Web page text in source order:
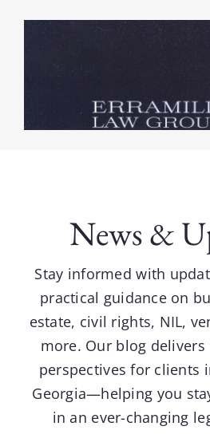
Practice Areas
Testimonials
FAQ
Contact
News &
Stay informed with
practical guidance on
estate, civil rights, NIL,
more. Our blog
perspectives for clients
Georgia—helping you
in an ever-changing